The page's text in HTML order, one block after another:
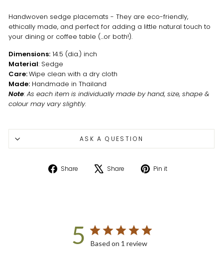
Handwoven sedge placemats - They are eco-friendly,
ethically made, and perfect for adding a little natural touch to
your dining or coffee table (...or both!).
Dimensions: 14.5 (dia.) inch
Material: Sedge
Care:Wipe clean with a dry cloth
Made: Handmade in Thailand
Note: As each item is individually made by hand, size, shape &
colour may vary slightly.
ASK A QUESTION
Share
Share
Share
Tweet Pin it
5 Based on 1 review